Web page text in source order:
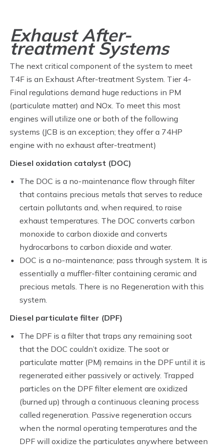
Exhaust After-
treatment Systems
The next critical component of the system to meet
T4F is an Exhaust After-treatment System. Tier 4-
Final regulations demand huge reductions in PM
(particulate matter) and NOx. To meet this most
engines will utilize one or both of the following
systems (JCB is an exception; they offer a 74HP
engine with no exhaust after-treatment)
Diesel oxidation catalyst (DOC)
The DOC is a no-maintenance flow through filter
that contains precious metals that serves to reduce
certain pollutants and, when required, to raise
exhaust temperatures. The DOC converts carbon
monoxide to carbon dioxide and converts
hydrocarbons to carbon dioxide and water.
DOC is a no-maintenance; pass through system. It is
essentially a muffler-filter containing ceramic and
precious metals. There is no Regeneration with this
system.
Diesel particulate filter (DPF)
The DPF is a filter that traps any remaining soot
that the DOC couldn’t oxidize. The soot or
particulate matter (PM) remains in the DPF until it is
regenerated either passively or actively. Trapped
particles on the DPF filter element are oxidized
(burned up) through a continuous cleaning process
called regeneration. Passive regeneration occurs
when the normal operating temperatures and the
DPF will oxidize the particulates anywhere between